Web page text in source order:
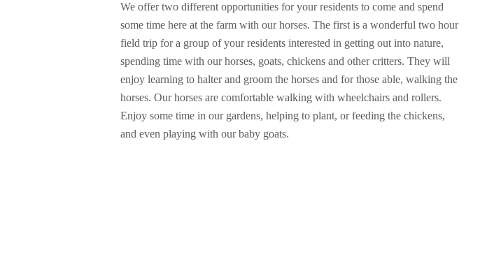
We offer two different opportunities for your residents to come and spend
some time here at the farm with our horses. The first is a wonderful two hour
field trip for a group of your residents interested in getting out into nature,
spending time with our horses, goats, chickens and other critters. They will
enjoy learning to halter and groom the horses and for those able, walking the
horses. Our horses are comfortable walking with wheelchairs and rollers.
Enjoy some time in our gardens, helping to plant, or feeding the chickens,
and even playing with our baby goats.